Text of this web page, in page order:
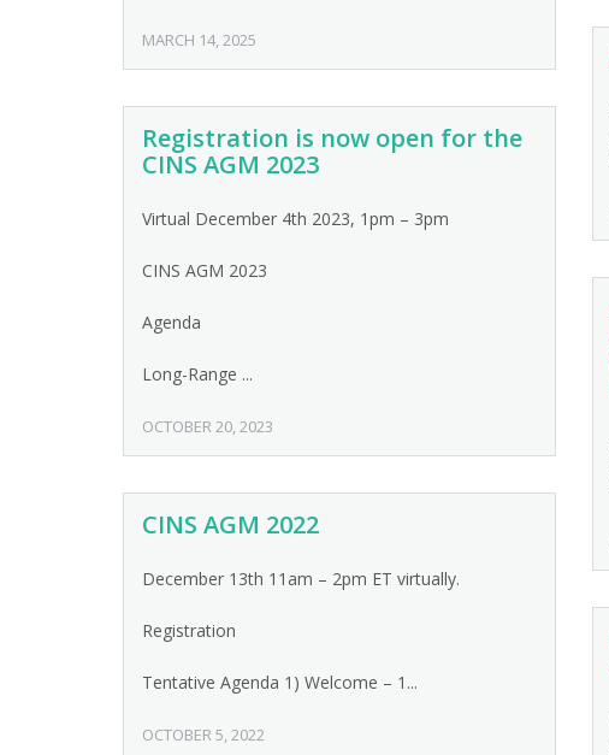
MARCH 14, 2025
Registration is now open for the
CINS AGM 2023
Virtual December 4th 2023, 1pm – 3pm
CINS AGM 2023
Agenda
Long-Range ...
OCTOBER 20, 2023
CINS AGM 2022
December 13th 11am – 2pm ET virtually.
Registration
Tentative Agenda 1) Welcome – 1...
OCTOBER 5, 2022